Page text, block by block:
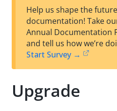
Help us shape the
documentation! Take
Annual Documentation
and tell us how we’re
Start Survey →
Upgrade